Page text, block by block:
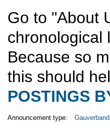
Go to "About
chronological
Because so
this should
POSTINGS
Announcement type: